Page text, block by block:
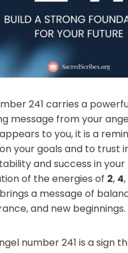
241 carries a
message from your
to you, it is a
your goals and to trust
and success in your
of the energies of 2, 4
a message of
and new beginnings.
number 241 is a sign